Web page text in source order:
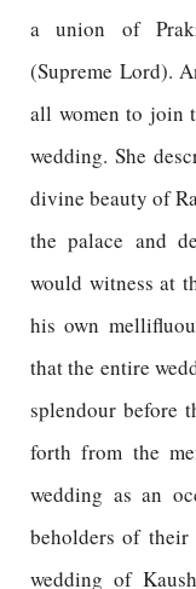
a union of
(Supreme Lord).
all women to join
wedding. She
divine beauty of
the palace and
would witness at
his own
that the entire
splendour before
forth from the
wedding as an
beholders of
wedding of